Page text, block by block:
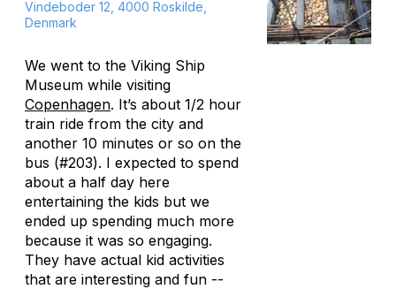
Vindeboder 12, 4000 Roskilde,
Denmark
We went to the Viking Ship
Museum while visiting
Copenhagen. It’s about 1/2 hour
train ride from the city and
another 10 minutes or so on the
bus (#203). I expected to spend
about a half day here
entertaining the kids but we
ended up spending much more
because it was so engaging.
They have actual kid activities
that are interesting and fun --